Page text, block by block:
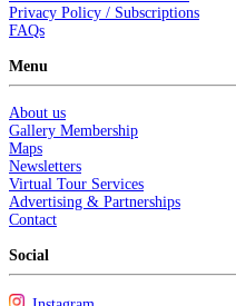
Privacy Policy / Subscriptions
FAQs
Menu
About us
Gallery Membership
Maps
Newsletters
Virtual Tour Services
Advertising & Partnerships
Contact
Social